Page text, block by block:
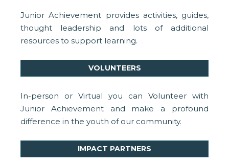
Junior Achievement provides activities, guides,
thought leadership and lots of additional
resources to support learning.
VOLUNTEERS
In-person or Virtual you can Volunteer with
Junior Achievement and make a profound
difference in the youth of our community.
IMPACT PARTNERS